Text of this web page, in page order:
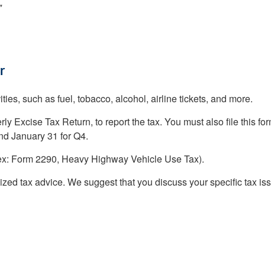
such as fuel, tobacco, alcohol, airline tickets, and more.
Excise Tax Return, to report the tax. You must also file this
January 31 for Q4.
Form 2290, Heavy Highway Vehicle Use Tax).
tax advice. We suggest that you discuss your specific tax